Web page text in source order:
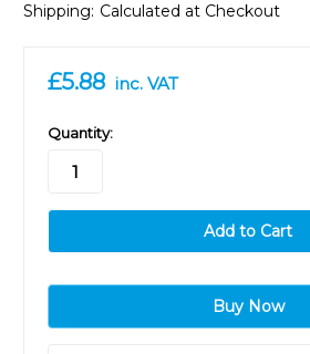
Shipping: Calculated at Checkout
£5.88 inc. VAT
in
stock
Quantity: